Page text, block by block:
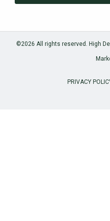
©2026 All rights reserved. High
PRIVACY